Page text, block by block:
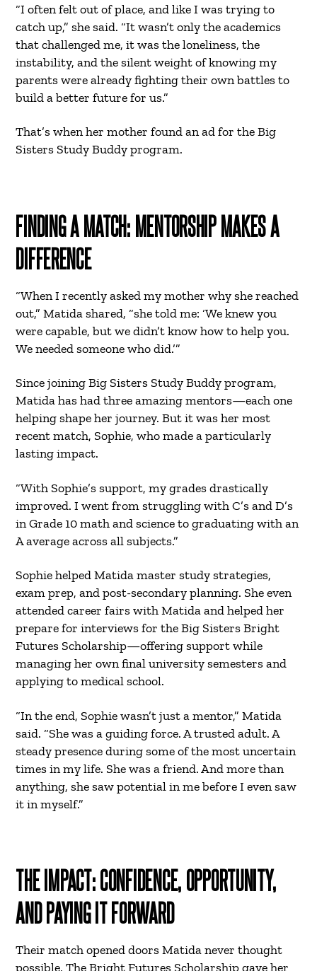
“I often felt out of place, and like I was trying to
catch up,” she said. “It wasn’t only the academics
that challenged me, it was the loneliness, the
instability, and the silent weight of knowing my
parents were already fighting their own battles to
build a better future for us.”
That’s when her mother found an ad for the Big
Sisters Study Buddy program.
FINDING A MATCH: MENTORSHIP MAKES A
DIFFERENCE
“When I recently asked my mother why she reached
out,” Matida shared, “she told me: ‘We knew you
were capable, but we didn’t know how to help you.
We needed someone who did.’”
Since joining Big Sisters Study Buddy program,
Matida has had three amazing mentors—each one
helping shape her journey. But it was her most
recent match, Sophie, who made a particularly
lasting impact.
“With Sophie’s support, my grades drastically
improved. I went from struggling with C’s and D’s
in Grade 10 math and science to graduating with an
A average across all subjects.”
Sophie helped Matida master study strategies,
exam prep, and post-secondary planning. She even
attended career fairs with Matida and helped her
prepare for interviews for the Big Sisters Bright
Futures Scholarship—offering support while
managing her own final university semesters and
applying to medical school.
“In the end, Sophie wasn’t just a mentor,” Matida
said. “She was a guiding force. A trusted adult. A
steady presence during some of the most uncertain
times in my life. She was a friend. And more than
anything, she saw potential in me before I even saw
it in myself.”
THE IMPACT: CONFIDENCE, OPPORTUNITY,
AND PAYING IT FORWARD
Their match opened doors Matida never thought
possible. The Bright Futures Scholarship gave her